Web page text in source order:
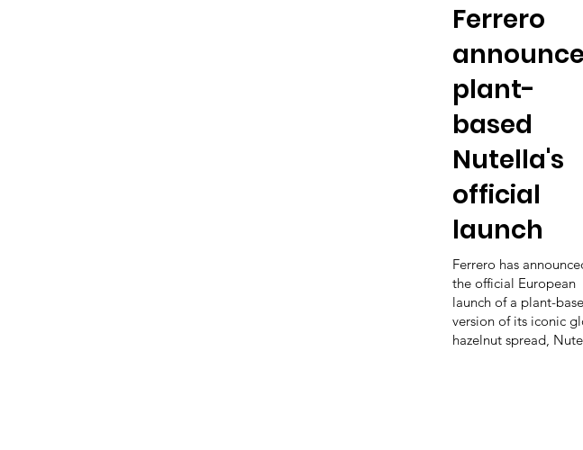
Ferrero
plant-
based
Nutella's
official
launch
Ferrero has
the official European
launch of a plant-
version of its iconic
hazelnut spread,